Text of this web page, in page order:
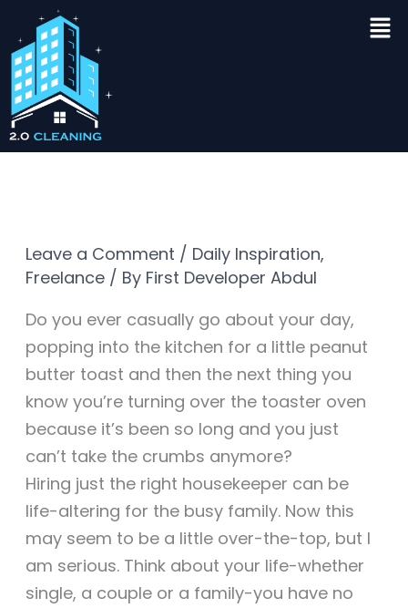
content
Leave a Comment / Daily Inspiration,
Freelance/ By First Developer Abdul
Do you ever casually go about your day,
popping into the kitchen for a little peanut
butter toast and then the next thing you
know you’re turning over the toaster oven
because it’s been so long and you just
can’t take the crumbs anymore?
Hiring just the right housekeeper can be
life-altering for the busy family. Now this
may seem to be a little over-the-top, but I
am serious. Think about your life-whether
single, a couple or a family-you have no